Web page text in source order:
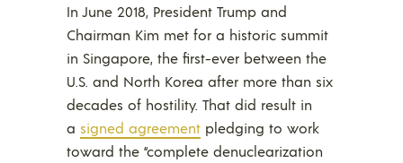
In June 2018, President Trump and
Chairman Kim met for a historic summit
in Singapore, the first-ever between the
U.S. and North Korea after more than six
decades of hostility. That did result in
a signed agreement pledging to work
toward the “complete denuclearization